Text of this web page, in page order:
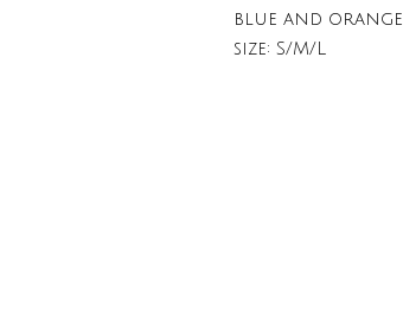
blue and orange.
size: S/M/L